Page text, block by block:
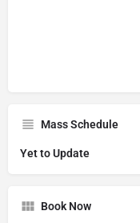
Mass Schedule
Yet to Update
Book Now